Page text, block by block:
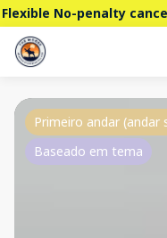
Flexible No-penalty
book directly here. BTW,
Primeiro andar (andar
Baseado em tema